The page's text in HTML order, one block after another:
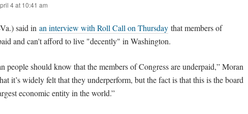
4 at 10:41 am
said in an interview with Roll Call on Thursday that members of
and can't afford to live "decently" in Washington.
people should know that the members of Congress are underpaid,” Moran
it’s widely felt that they underperform, but the fact is that this is the board
economic entity in the world.”